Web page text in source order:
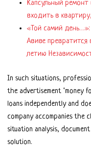
Капсульный
входить в
«Той самий день…»:
Авиве
летию
In such situations,
the advertisement ‘money
loans independently and
company accompanies the
situation analysis,
solution.